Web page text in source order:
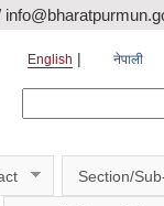
English नेपाली
Section/